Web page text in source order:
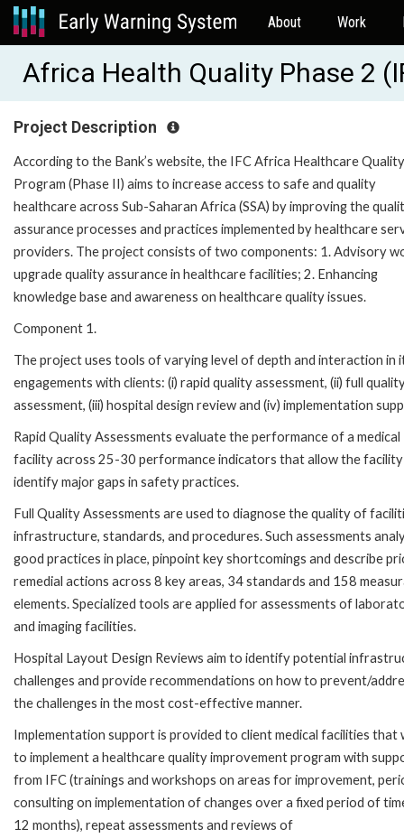
About Work
Africa Health Quality Phase 2
Project Description
According to the Bank’s website, the IFC Africa Healthcare Quality
Program (Phase II) aims to increase access to safe and quality
healthcare across Sub-Saharan Africa (SSA) by improving the
assurance processes and practices implemented by healthcare
providers. The project consists of two components: 1. Advisory
upgrade quality assurance in healthcare facilities; 2. Enhancing
knowledge base and awareness on healthcare quality issues.
Component 1.
The project uses tools of varying level of depth and interaction in
engagements with clients: (i) rapid quality assessment, (ii) full
assessment, (iii) hospital design review and (iv) implementation
Rapid Quality Assessments evaluate the performance of a medical
facility across 25-30 performance indicators that allow the
identify major gaps in safety practices.
Full Quality Assessments are used to diagnose the quality of
infrastructure, standards, and procedures. Such assessments
good practices in place, pinpoint key shortcomings and describe
remedial actions across 8 key areas, 34 standards and 158
elements. Specialized tools are applied for assessments of
and imaging facilities.
Hospital Layout Design Reviews aim to identify potential
challenges and provide recommendations on how to prevent/
the challenges in the most cost-effective manner.
Implementation support is provided to client medical facilities that
to implement a healthcare quality improvement program with
from IFC (trainings and workshops on areas for improvement,
consulting on implementation of changes over a fixed period of
12 months), repeat assessments and reviews of